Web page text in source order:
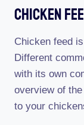
Chicken
Chicken feed
Different
with its own
overview of
to your